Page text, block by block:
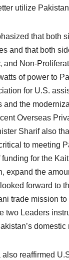
utilize
that both
and that both
and Non-
of power to
for U.S.
and the
Overseas
Sharif also
to meeting
for the
expand the
forward to
trade mission
two Leaders
also reaffirmed